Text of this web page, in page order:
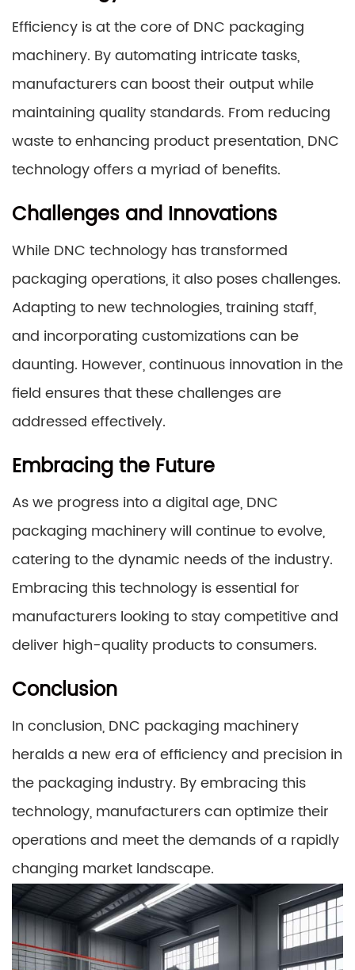
Efficiency is at the core of DNC packaging
machinery. By automating intricate tasks,
manufacturers can boost their output while
maintaining quality standards. From reducing
waste to enhancing product presentation, DNC
technology offers a myriad of benefits.
Challenges and Innovations
While DNC technology has transformed
packaging operations, it also poses challenges.
Adapting to new technologies, training staff,
and incorporating customizations can be
daunting. However, continuous innovation in the
field ensures that these challenges are
addressed effectively.
Embracing the Future
As we progress into a digital age, DNC
packaging machinery will continue to evolve,
catering to the dynamic needs of the industry.
Embracing this technology is essential for
manufacturers looking to stay competitive and
deliver high-quality products to consumers.
Conclusion
In conclusion, DNC packaging machinery
heralds a new era of efficiency and precision in
the packaging industry. By embracing this
technology, manufacturers can optimize their
operations and meet the demands of a rapidly
changing market landscape.